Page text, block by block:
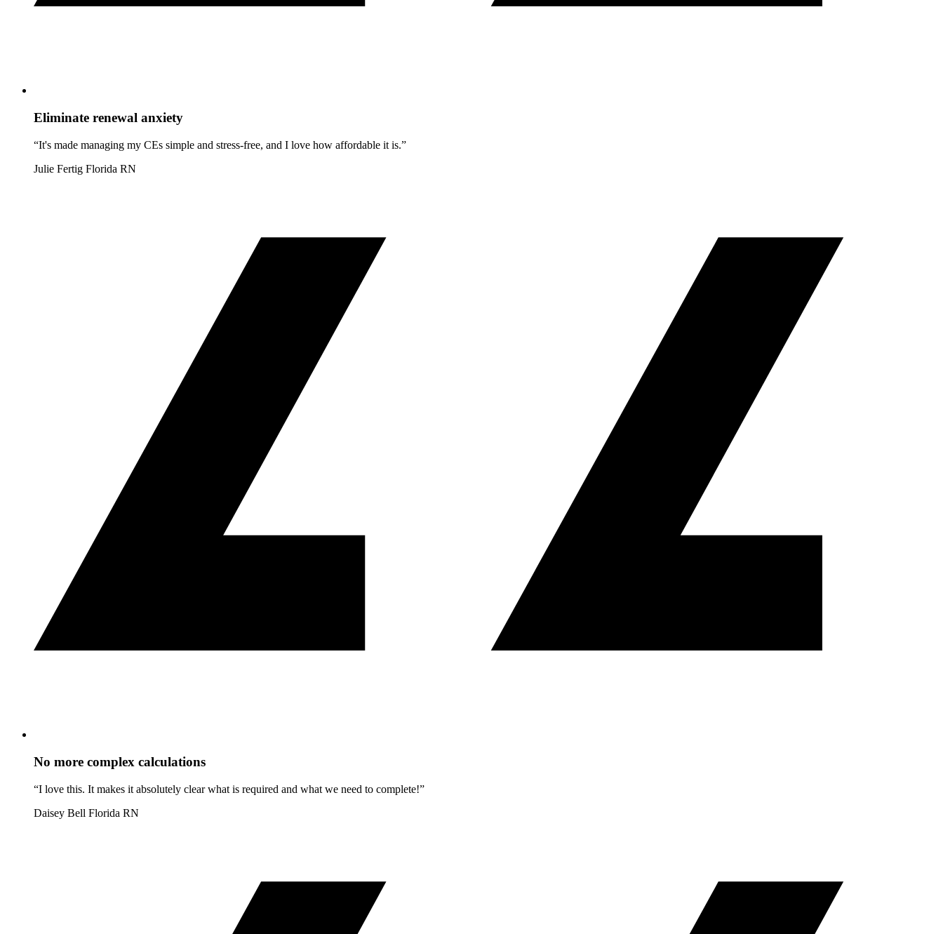
Eliminate renewal anxiety
“It's made managing my CEs simple and stress-free, and I love how affordable it is.”
Julie Fertig Florida RN
No more complex calculations
“I love this. It makes it absolutely clear what is required and what we need to complete!”
Daisey Bell Florida RN